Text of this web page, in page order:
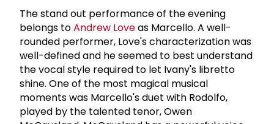
The stand out performance of the evening
belongs toAndrew Loveas Marcello. A well-
rounded performer, Love's characterization was
well-defined and he seemed to best understand
the vocal style required to let Ivany's libretto
shine. One of the most magical musical
moments was Marcello's duet with Rodolfo,
played by the talented tenor, Owen